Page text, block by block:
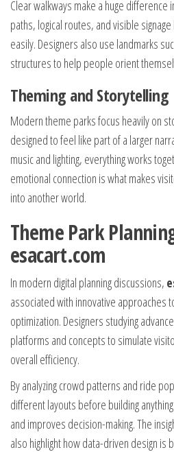
Clear walkways make a huge
paths, logical routes, and visible
easily. Designers also use landmarks
structures to help people orient
Theming and Storytelling
Modern theme parks focus heavily on
designed to feel like part of a larger
music and lighting, everything works
emotional connection is what makes
into another world.
Theme Park
esacart.com
In modern digital planning discussions,
associated with innovative approaches
optimization. Designers studying
platforms and concepts to simulate
overall efficiency.
By analyzing crowd patterns and ride
different layouts before building
and improves decision-making. The
also highlight how data-driven design is